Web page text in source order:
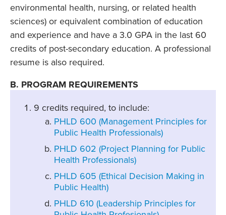
environmental health, nursing, or related health
sciences) or equivalent combination of education
and experience and have a 3.0 GPA in the last 60
credits of post-secondary education. A professional
resume is also required.
B. PROGRAM REQUIREMENTS
9 credits required, to include:
PHLD 600 (Management Principles for
Public Health Professionals)
PHLD 602 (Project Planning for Public
Health Professionals)
PHLD 605 (Ethical Decision Making in
Public Health)
PHLD 610 (Leadership Principles for